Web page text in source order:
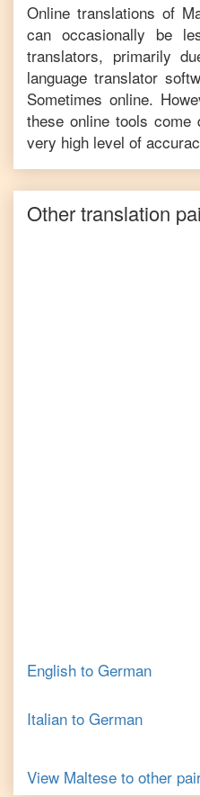
Online translations of
can occasionally be
translators, primarily
language translator
Sometimes online.
these online tools
very high level of
Other translation
English to German
Italian to German
View Maltese to other